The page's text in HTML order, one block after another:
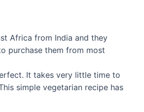
Africa from India and they
purchase them from most
It takes very little time to
simple vegetarian recipe has